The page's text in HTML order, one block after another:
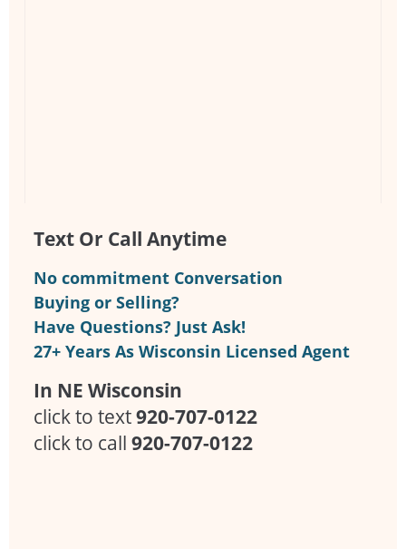
Text Or Call Anytime
No commitment Conversation
Buying or Selling?
Have Questions? Just Ask!
27+ Years As Wisconsin Licensed Agent
In NE Wisconsin
click to text920-707-0122
click to call920-707-0122